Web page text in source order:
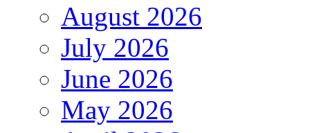
August 2026
July 2026
June 2026
May 2026